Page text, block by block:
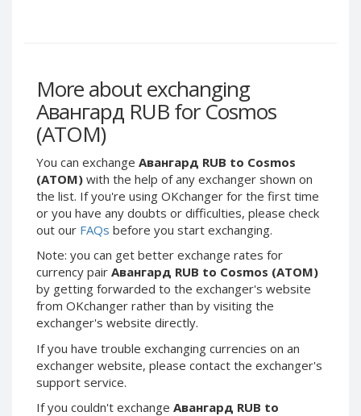
More about exchanging
Авангард RUB for Cosmos
(ATOM)
You can exchange Авангард RUB to Cosmos
(ATOM) with the help of any exchanger shown on
the list. If you're using OKchanger for the first time
or you have any doubts or difficulties, please check
out our FAQs before you start exchanging.
Note: you can get better exchange rates for
currency pair Авангард RUB to Cosmos (ATOM)
by getting forwarded to the exchanger's website
from OKchanger rather than by visiting the
exchanger's website directly.
If you have trouble exchanging currencies on an
exchanger website, please contact the exchanger's
support service.
If you couldn't exchange Авангард RUB to
Webmoney WMX
Webmoney WMB
Skril USD
Skril INR
Skril PLN
Skril GBP
Skril NOK
Skril SEK
Paxum USD
Epay USD
Epay EUR
Phone Balance RUB
Webmoney WMX
Webmoney WMB
Skril INR
Skril PLN
Skril GBP
Skril NOK
Skril SEK
Paxum USD
Epay USD
Phone Balance RUB